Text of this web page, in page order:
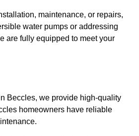
maintenance, or repairs,
water pumps or addressing
are fully equipped to meet your
Beccles, we provide high-quality
homeowners have reliable